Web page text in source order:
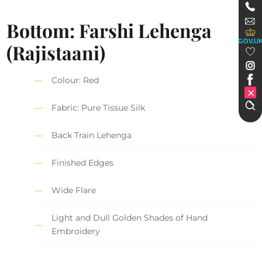
Bottom: Farshi Lehenga
(Rajistaani)
Colour: Red
Fabric: Pure Tissue Silk
Back Train Lehenga
Finished Edges
Wide Flare
Light and Dull Golden Shades of Hand
Embroidery